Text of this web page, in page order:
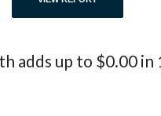
adds up to $0.00 in